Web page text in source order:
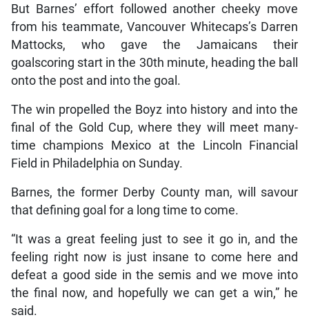
But Barnes’ effort followed another cheeky move
from his teammate, Vancouver Whitecaps’s Darren
Mattocks, who gave the Jamaicans their
goalscoring start in the 30th minute, heading the ball
onto the post and into the goal.
The win propelled the Boyz into history and into the
final of the Gold Cup, where they will meet many-
time champions Mexico at the Lincoln Financial
Field in Philadelphia on Sunday.
Barnes, the former Derby County man, will savour
that defining goal for a long time to come.
“It was a great feeling just to see it go in, and the
feeling right now is just insane to come here and
defeat a good side in the semis and we move into
the final now, and hopefully we can get a win,” he
said.